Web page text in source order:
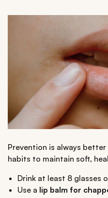
Prevention is always
habits to maintain soft,
Drink at least 8 glasses
Use a lip balm for